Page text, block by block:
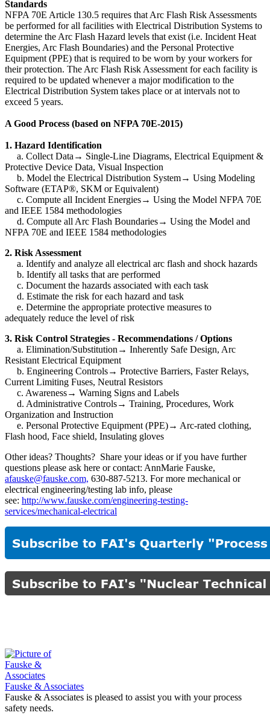
Standards
NFPA 70E Article 130.5 requires that Arc Flash Risk Assessments
be performed for all facilities with Electrical Distribution Systems to
determine the Arc Flash Hazard levels that exist (i.e. Incident Heat
Energies, Arc Flash Boundaries) and the Personal Protective
Equipment (PPE) that is required to be worn by your workers for
their protection. The Arc Flash Risk Assessment for each facility is
required to be updated whenever a major modification to the
Electrical Distribution System takes place or at intervals not to
exceed 5 years.
A Good Process (based on NFPA 70E-2015)
1. Hazard Identification
a. Collect Data→ Single-Line Diagrams, Electrical Equipment &
Protective Device Data, Visual Inspection
b. Model the Electrical Distribution System→ Using Modeling
Software (ETAP®, SKM or Equivalent)
c. Compute all Incident Energies→ Using the Model NFPA 70E
and IEEE 1584 methodologies
d. Compute all Arc Flash Boundaries→ Using the Model and
NFPA 70E and IEEE 1584 methodologies
2. Risk Assessment
a. Identify and analyze all electrical arc flash and shock hazards
b. Identify all tasks that are performed
c. Document the hazards associated with each task
d. Estimate the risk for each hazard and task
e. Determine the appropriate protective measures to
adequately reduce the level of risk
3. Risk Control Strategies - Recommendations / Options
a. Elimination/Substitution → Inherently Safe Design, Arc
Resistant Electrical Equipment
b. Engineering Controls→ Protective Barriers, Faster Relays,
Current Limiting Fuses, Neutral Resistors
c. Awareness→ Warning Signs and Labels
d. Administrative Controls→ Training, Procedures, Work
Organization and Instruction
e. Personal Protective Equipment (PPE)→ Arc-rated clothing,
Flash hood, Face shield, Insulating gloves
Other ideas? Thoughts? Share your ideas or if you have further
questions please ask here or contact: AnnMarie Fauske,
afauske@fauske.com, 630-887-5213. For more mechanical or
electrical engineering/testing lab info, please
see: http://www.fauske.com/engineering-testing-
services/mechanical-electrical
Fauske & Associates
Fauske & Associates is pleased to assist you with your process
safety needs.